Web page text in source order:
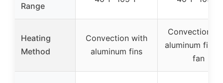
Range
Heating
Method
Convection with
aluminum fins
Convection
aluminum fins
fan